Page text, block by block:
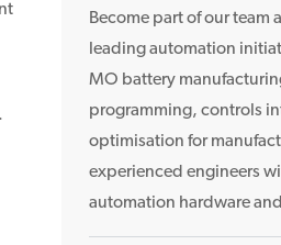
c
a
o
n
Become part of our team
leading automation
MO battery
programming, controls
optimisation for
experienced engineers
automation hardware